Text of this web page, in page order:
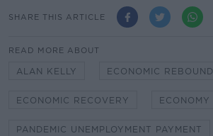
SHARE THIS ARTICLE
READ MORE ABOUT
ALAN KELLY ECONOMIC REBOUND
ECONOMIC RECOVERY ECONOMY
PANDEMIC UNEMPLOYMENT PAYMENT